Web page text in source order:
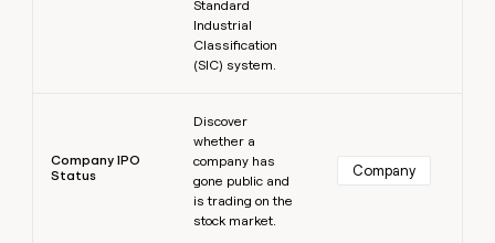
Standard
Industrial
Classification
(SIC) system.
Company IPO
Status
Discover
whether a
company has
gone public and
is trading on the
stock market.
Company